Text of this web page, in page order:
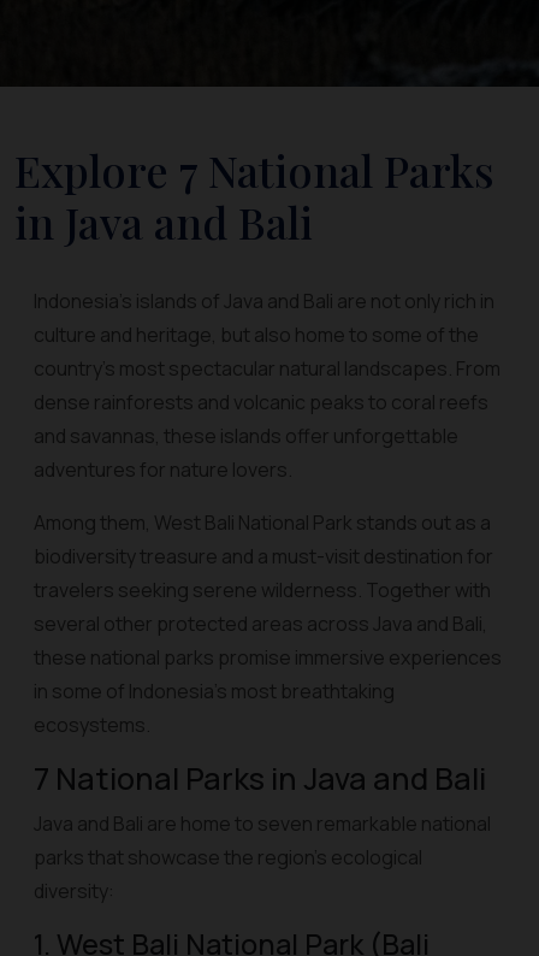
Explore 7 National Parks
in Java and Bali
Indonesia’s islands of Java and Bali are not only rich in
culture and heritage, but also home to some of the
country’s most spectacular natural landscapes. From
dense rainforests and volcanic peaks to coral reefs
and savannas, these islands offer unforgettable
adventures for nature lovers.
Among them, West Bali National Park stands out as a
biodiversity treasure and a must-visit destination for
travelers seeking serene wilderness. Together with
several other protected areas across Java and Bali,
these national parks promise immersive experiences
in some of Indonesia’s most breathtaking
ecosystems.
7 National Parks in Java and Bali
Java and Bali are home to seven remarkable national
parks that showcase the region’s ecological
diversity:
1. West Bali National Park (Bali